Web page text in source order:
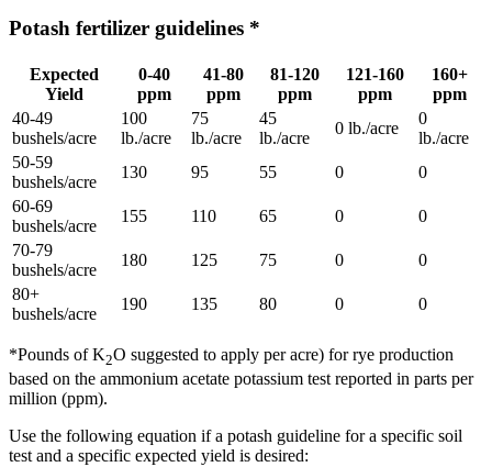
Potash fertilizer guidelines *
Expected
Yield
0-40
ppm
41-80
ppm
81-120
ppm
121-160
ppm
160+
ppm
40-49
bushels/acre
100
lb./acre
75
lb./acre
45
lb./acre
0 lb./acre
0
lb./acre
50-59
bushels/acre
130 95 55 0
0
60-69
bushels/acre
155 110 65 0
0
70-79
bushels/acre
180 125 75 0
0
80+
bushels/acre
190 135 80 0 0
*Pounds of K2O suggested to apply per acre) for rye production
based on the ammonium acetate potassium test reported in parts per
million (ppm).
Use the following equation if a potash guideline for a specific soil
test and a specific expected yield is desired: